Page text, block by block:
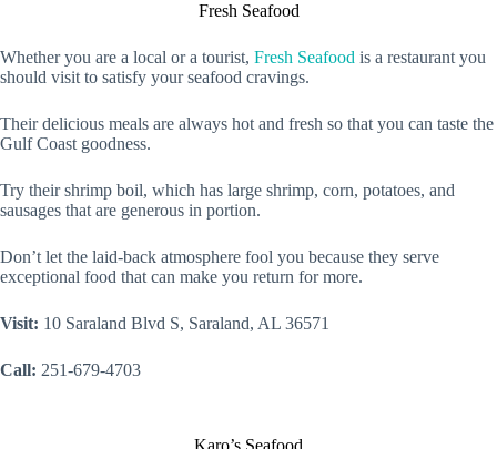
Fresh Seafood
Whether you are a local or a tourist, Fresh Seafood is a restaurant you
should visit to satisfy your seafood cravings.
Their delicious meals are always hot and fresh so that you can taste the
Gulf Coast goodness.
Try their shrimp boil, which has large shrimp, corn, potatoes, and
sausages that are generous in portion.
Don’t let the laid-back atmosphere fool you because they serve
exceptional food that can make you return for more.
Visit: 10 Saraland Blvd S, Saraland, AL 36571
Call: 251-679-4703